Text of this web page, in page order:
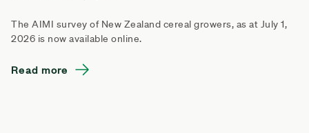
The AIMI survey of New Zealand cereal growers, as at July 1,
2026 is now available online.
Read more